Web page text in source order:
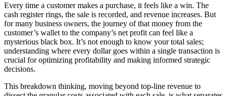
Every time a customer makes a purchase, it feels like a win. The
cash register rings, the sale is recorded, and revenue increases. But
for many business owners, the journey of that money from the
customer’s wallet to the company’s net profit can feel like a
mysterious black box. It’s not enough to know your total sales;
understanding where every dollar goes within a single transaction is
crucial for optimizing profitability and making informed strategic
decisions.
This breakdown thinking, moving beyond top-line revenue to